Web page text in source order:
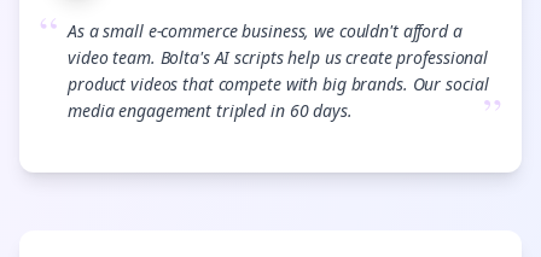
“ As a small e-commerce business, we couldn't afford a
video team. Bolta's AI scripts help us create professional
product videos that compete with big brands. Our social
media engagement tripled in 60 days.
”